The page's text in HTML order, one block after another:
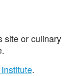
site or culinary
.